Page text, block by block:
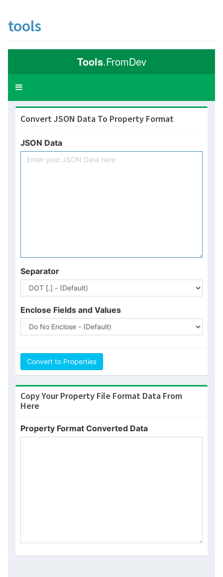
tools
Tools.FromDev
Toggle
Convert JSON Data To Property Format
JSON Data
Separator
Enclose Fields and Values
Convert to Properties
Copy Your Property File Format Data From
Here
Property Format Converted Data